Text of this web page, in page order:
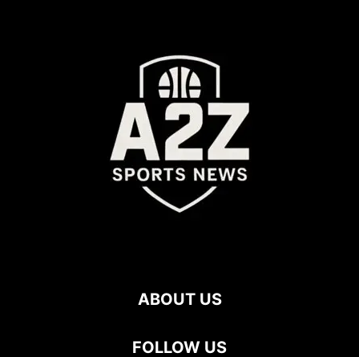
ABOUT US
FOLLOW US